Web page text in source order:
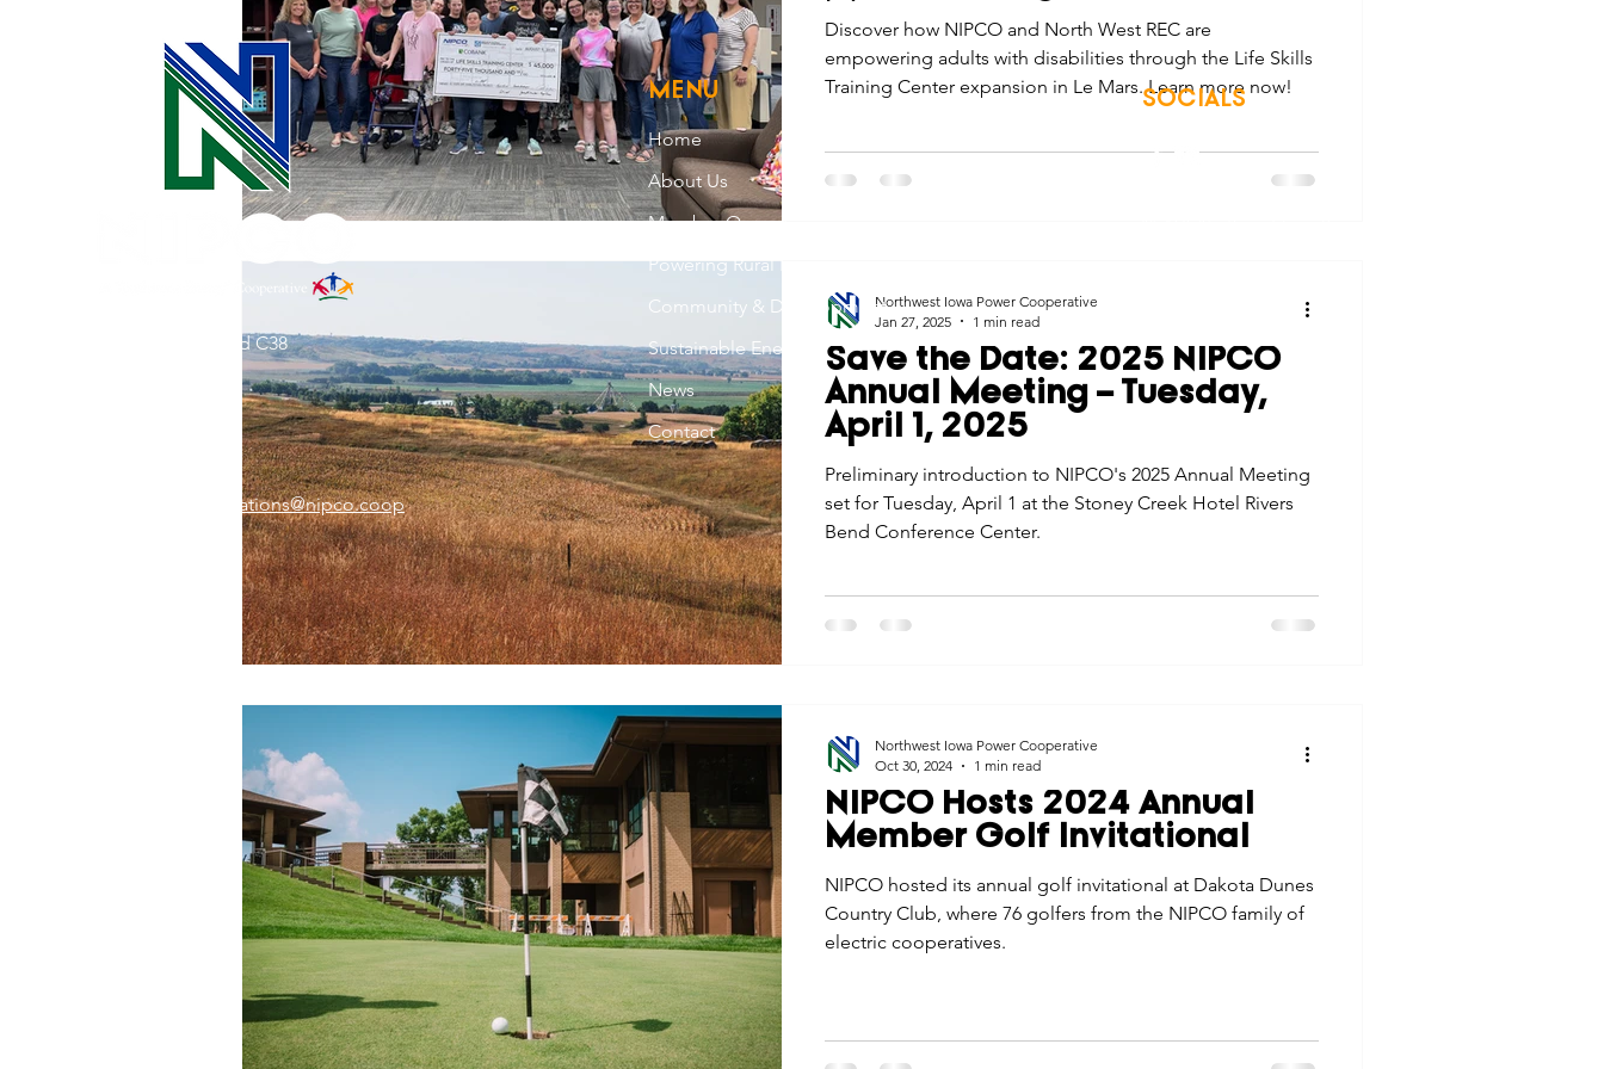
Mars
Discover how NIPCO and North West REC are
empowering adults with disabilities through the Life Skills
Training Center expansion in Le Mars. Learn more now!
Save the Date: 2025 NIPCO
Annual Meeting – Tuesday,
April 1, 2025
Preliminary introduction to NIPCO's 2025 Annual Meeting
set for Tuesday, April 1 at the Stoney Creek Hotel Rivers
Bend Conference Center.
Northwest Iowa Power Cooperative
Jan 27, 2025
1 min read
NIPCO Hosts 2024 Annual
Member Golf Invitational
NIPCO hosted its annual golf invitational at Dakota Dunes
Country Club, where 76 golfers from the NIPCO family of
electric cooperatives.
Northwest Iowa Power Cooperative
Oct 30, 2024
1 min read
31002 County Road C38
memberrelations@nipco.coop
MENU
Home
About Us
Member Owned
Powering Rural Iowa
Community & Development
Sustainable Energy
News
Contact
SOCIALS